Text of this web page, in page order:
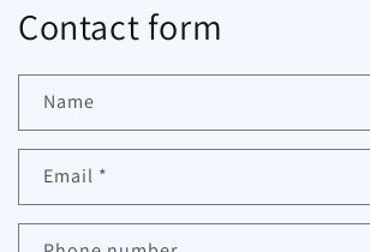
Contact form
Name
Email *